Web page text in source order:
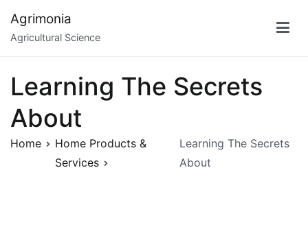
content
Agrimonia
Agricultural Science
Learning The Secrets
About
Home
Home Products &
Services
Learning The Secrets
About